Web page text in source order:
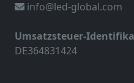
info@led-global.com
Umsatzsteuer-
DE364831424